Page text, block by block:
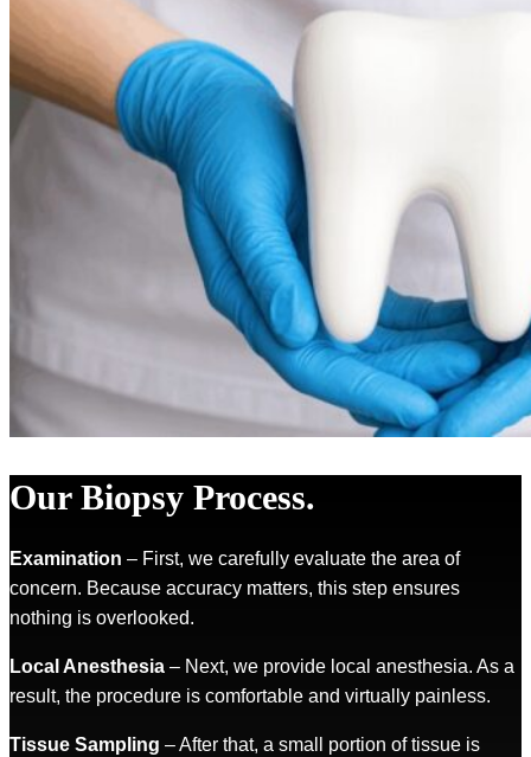
Our Biopsy Process.
Examination – First, we carefully evaluate the area of
concern. Because accuracy matters, this step ensures
nothing is overlooked.
Local Anesthesia – Next, we provide local anesthesia. As a
result, the procedure is comfortable and virtually painless.
Tissue Sampling – After that, a small portion of tissue is